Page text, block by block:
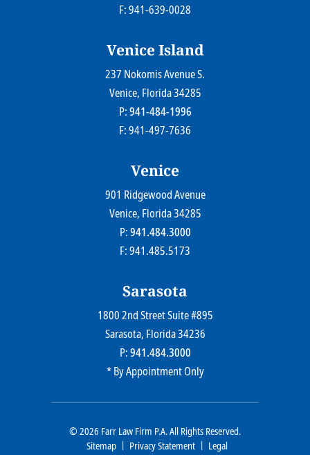
F: 941-639-0028
Venice Island
Farr Law Firm P.A.
237 Nokomis Avenue S.
Venice, Florida34285
P:941-484-1996
F: 941-497-7636
Venice
Farr Law Firm P.A.
901 Ridgewood Avenue
Venice, Florida34285
P:941.484.3000
F: 941.485.5173
Sarasota
Farr Law Firm P.A.
1800 2nd Street Suite #895
Sarasota, Florida34236
P:941.484.3000
* By Appointment Only
© 2026 Farr Law Firm P.A.All Rights Reserved.
Sitemap
Privacy Statement
Legal